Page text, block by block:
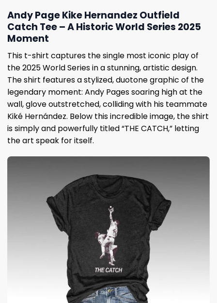
Andy Page Kike Hernandez Outfield
Catch Tee – A Historic World Series 2025
Moment
This t-shirt captures the single most iconic play of
the 2025 World Series in a stunning, artistic design.
The shirt features a stylized, duotone graphic of the
legendary moment: Andy Pages soaring high at the
wall, glove outstretched, colliding with his teammate
Kiké Hernández. Below this incredible image, the shirt
is simply and powerfully titled “THE CATCH,” letting
the art speak for itself.